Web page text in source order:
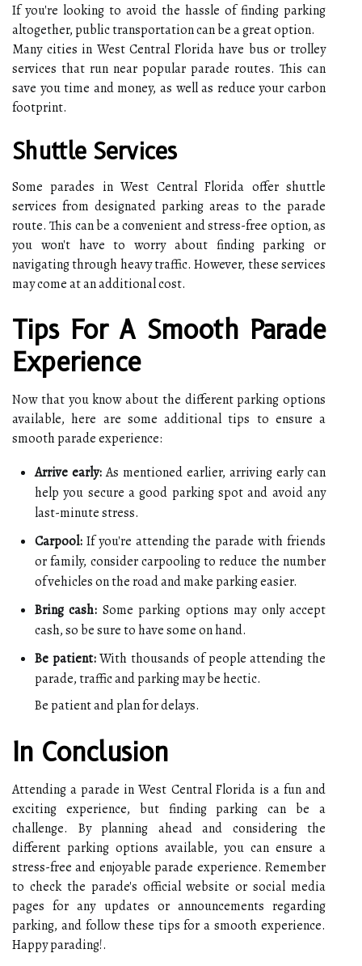
If you're looking to avoid the hassle of finding parking
altogether, public transportation can be a great option.
Many cities in West Central Florida have bus or trolley
services that run near popular parade routes. This can
save you time and money, as well as reduce your carbon
footprint.
Shuttle Services
Some parades in West Central Florida offer shuttle
services from designated parking areas to the parade
route. This can be a convenient and stress-free option, as
you won't have to worry about finding parking or
navigating through heavy traffic. However, these services
may come at an additional cost.
Tips For A Smooth Parade
Experience
Now that you know about the different parking options
available, here are some additional tips to ensure a
smooth parade experience:
Arrive early:As mentioned earlier, arriving early can
help you secure a good parking spot and avoid any
last-minute stress.
Carpool: If you're attending the parade with friends
or family, consider carpooling to reduce the number
of vehicles on the road and make parking easier.
Bring cash: Some parking options may only accept
cash, so be sure to have some on hand.
Be patient:With thousands of people attending the
parade, traffic and parking may be hectic.
Be patient and plan for delays.
In Conclusion
Attending a parade in West Central Florida is a fun and
exciting experience, but finding parking can be a
challenge. By planning ahead and considering the
different parking options available, you can ensure a
stress-free and enjoyable parade experience. Remember
to check the parade's official website or social media
pages for any updates or announcements regarding
parking, and follow these tips for a smooth experience.
Happy parading!.